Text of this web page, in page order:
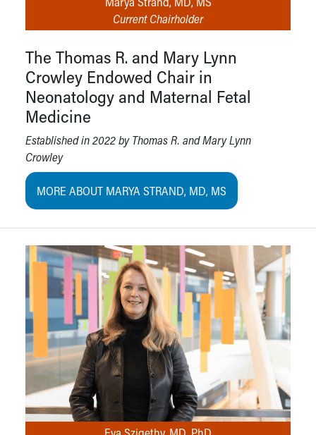
Current Chairholder
The Thomas R. and Mary Lynn
Crowley Endowed Chair in
Neonatology and Maternal Fetal
Medicine
Established in 2022 by Thomas R. and Mary Lynn
Crowley
MORE ABOUT MARYA STRAND, MD, MS